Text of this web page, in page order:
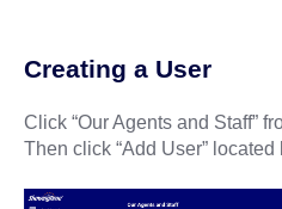
Creating a User
Click “Our Agents and Staff”
Then click “Add User”